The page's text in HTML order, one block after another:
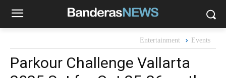
Entertainment Events
Parkour Challenge Vallarta